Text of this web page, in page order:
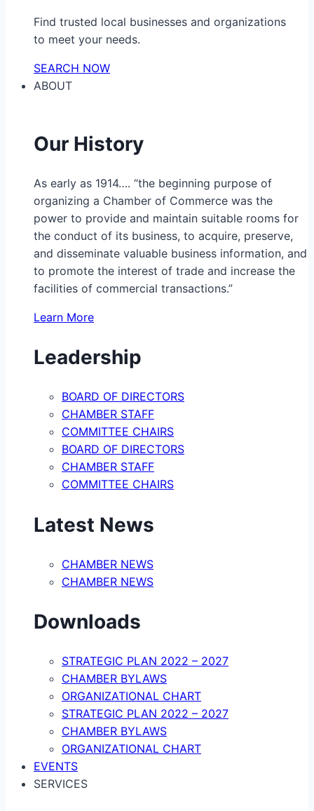
Find trusted local businesses and organizations
to meet your needs.
SEARCH NOW
ABOUT
Our History
As early as 1914…. “the beginning purpose of
organizing a Chamber of Commerce was the
power to provide and maintain suitable rooms for
the conduct of its business, to acquire, preserve,
and disseminate valuable business information, and
to promote the interest of trade and increase the
facilities of commercial transactions.”
Learn More
Leadership
BOARD OF DIRECTORS
CHAMBER STAFF
COMMITTEE CHAIRS
BOARD OF DIRECTORS
CHAMBER STAFF
COMMITTEE CHAIRS
Latest News
CHAMBER NEWS
CHAMBER NEWS
Downloads
STRATEGIC PLAN 2022 – 2027
CHAMBER BYLAWS
ORGANIZATIONAL CHART
STRATEGIC PLAN 2022 – 2027
CHAMBER BYLAWS
ORGANIZATIONAL CHART
EVENTS
SERVICES